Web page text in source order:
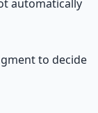
automatically
to decide